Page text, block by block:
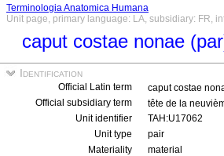
Terminologia Anatomica Humana
Unit page, primary language: LA, subsidiary: FR,
caput costae nonae
Identification
Official Latin term
caput costae
Official subsidiary term
tête de la
Unit identifier
TAH:U17062
Unit type
pair
Materiality
material